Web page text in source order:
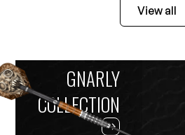
View all
GNARLY
COLLECTION